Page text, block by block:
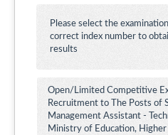
Please select the
correct index number to
results
Open/Limited Competitive
Recruitment to The Posts of
Management Assistant -
Ministry of Education, Higher